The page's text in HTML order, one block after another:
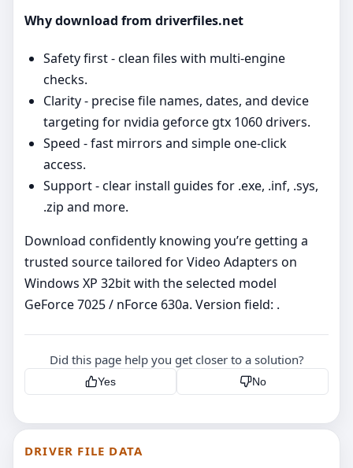
Why download from driverfiles.net
Safety first - clean files with multi‑engine
checks.
Clarity - precise file names, dates, and device
targeting for nvidia geforce gtx 1060 drivers.
Speed - fast mirrors and simple one‑click
access.
Support - clear install guides for .exe, .inf, .sys,
.zip and more.
Download confidently knowing you’re getting a
trusted source tailored for Video Adapters on
Windows XP 32bit with the selected model
GeForce 7025 / nForce 630a. Version field: .
Did this page help you get closer to a solution?
Yes No
DRIVER FILE DATA